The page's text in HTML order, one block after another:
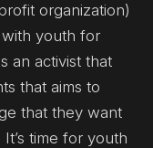
organization)
youth for
an activist that
that aims to
that they want
time for youth